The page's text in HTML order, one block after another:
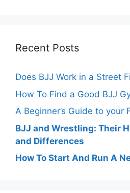
Recent Posts
Does BJJ Work in a Street
How To Find a Good BJJ
A Beginner’s Guide to your
BJJ and Wrestling: Their
and Differences
How To Start And Run A